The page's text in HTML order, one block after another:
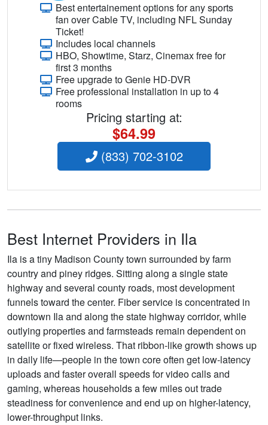
Best entertainement options for any sports
fan over Cable TV, including NFL Sunday
Ticket!
Includes local channels
HBO, Showtime, Starz, Cinemax free for
first 3 months
Free upgrade to Genie HD-DVR
Free professional installation in up to 4
rooms
Pricing starting at:
$64.99
(833) 702-3102
Best Internet Providers in Ila
Ila is a tiny Madison County town surrounded by farm
country and piney ridges. Sitting along a single state
highway and several county roads, most development
funnels toward the center. Fiber service is concentrated in
downtown Ila and along the state highway corridor, while
outlying properties and farmsteads remain dependent on
satellite or fixed wireless. That ribbon-like growth shows up
in daily life—people in the town core often get low-latency
uploads and faster overall speeds for video calls and
gaming, whereas households a few miles out trade
steadiness for convenience and end up on higher-latency,
lower-throughput links.